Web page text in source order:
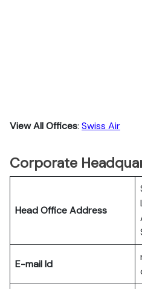
View All Offices: Swiss Air
Corporate
Head Office Address
E-mail Id